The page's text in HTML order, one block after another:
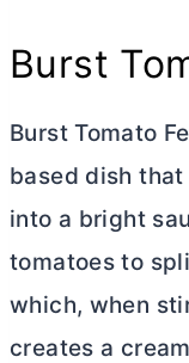
Burst
Burst Tomato
based dish
into a bright
tomatoes to
which, when
creates a